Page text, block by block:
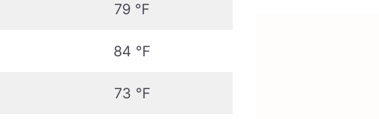
79 ℉
84 ℉
73 ℉